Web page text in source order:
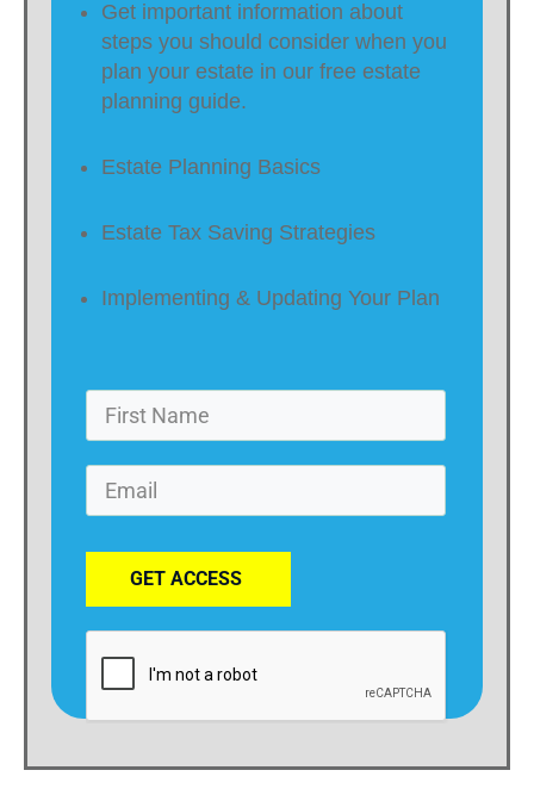
Get important information about
steps you should consider when you
plan your estate in our free estate
planning guide.
Estate Planning Basics
Estate Tax Saving Strategies
Implementing & Updating Your Plan
GET ACCESS